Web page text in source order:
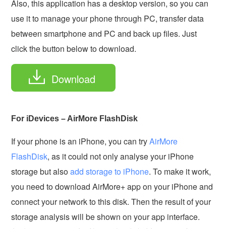
Also, this application has a desktop version, so you can
use it to manage your phone through PC, transfer data
between smartphone and PC and back up files. Just
click the button below to download.
Download
For iDevices – AirMore FlashDisk
If your phone is an iPhone, you can tryAirMore
FlashDisk, as it could not only analyse your iPhone
storage but alsoadd storage to iPhone. To make it work,
you need to download AirMore+ app on your iPhone and
connect your network to this disk. Then the result of your
storage analysis will be shown on your app interface.